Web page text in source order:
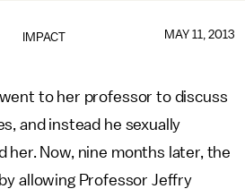
IMPACT MAY 11, 2013
to her professor to discuss
and instead he sexually
her. Now, nine months later, the
allowing Professor Jeffry